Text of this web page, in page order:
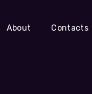
About Contacts